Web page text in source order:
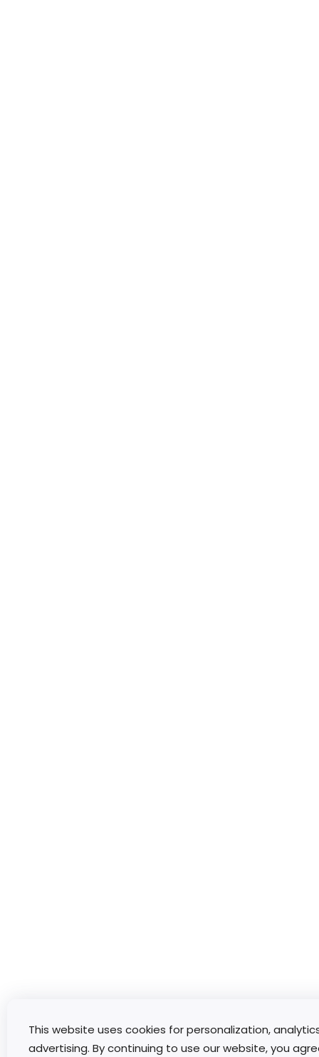
This website uses cookies for personalization,
advertising. By continuing to use our website, you